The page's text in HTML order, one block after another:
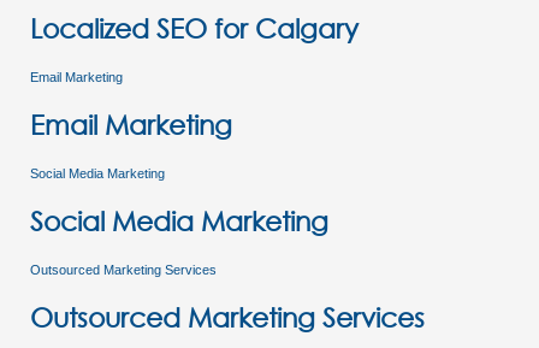
Localized SEO for Calgary
Email Marketing
Email Marketing
Social Media Marketing
Social Media Marketing
Outsourced Marketing Services
Outsourced Marketing Services